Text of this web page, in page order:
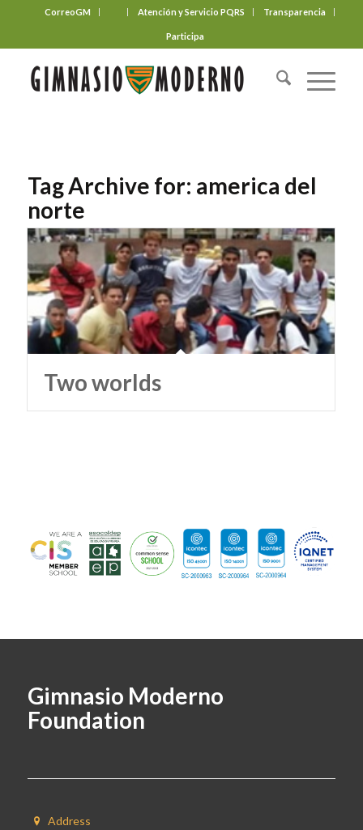
CorreoGM Atención y Servicio PQRS Transparencia
Participa
Tag Archive for: america del
norte
Two worlds
Gimnasio Moderno
Foundation
Address